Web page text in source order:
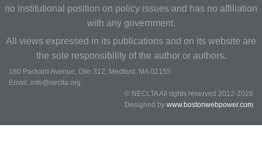
no institutional position on policy issues and has no affiliation
with any government.
All views expressed in its publications and on its website are
the sole responsibility of the author or authors.
180 Packard Avenue, Olin 312, Medford, MA 02155
Email: info@neclta.org
© NECLTA All rights reserved 2012-2026
Designed by www.bostonwebpower.com